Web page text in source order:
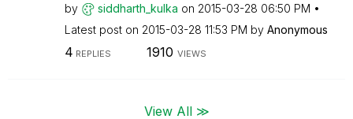
by siddharth_kulka on ‎2015-03-28 06:50 PM
Latest post on ‎2015-03-28 11:53 PM by Anonymous
4 REPLIES 1910 VIEWS
View All ≫